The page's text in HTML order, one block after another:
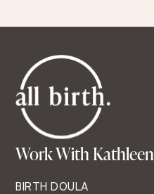
Work With Kathleen
BIRTH DOULA